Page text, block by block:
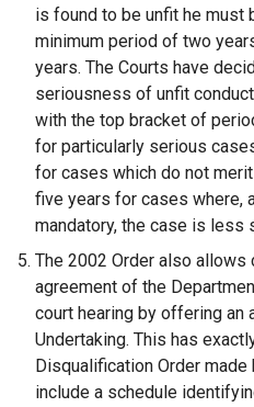
is found to be unfit he must
minimum period of two
years. The Courts have
seriousness of unfit
with the top bracket of
for particularly serious
for cases which do not
five years for cases where,
mandatory, the case is less
The 2002 Order also allows
agreement of the
court hearing by offering
Undertaking. This has
Disqualification Order
include a schedule